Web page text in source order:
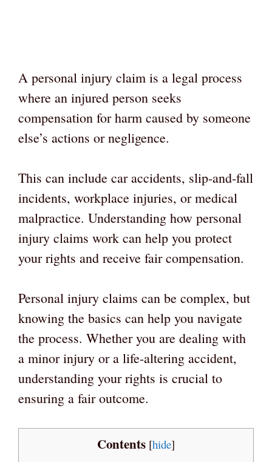
A personal injury claim is a legal process
where an injured person seeks
compensation for harm caused by someone
else’s actions or negligence.
This can include car accidents, slip-and-fall
incidents, workplace injuries, or medical
malpractice. Understanding how personal
injury claims work can help you protect
your rights and receive fair compensation.
Personal injury claims can be complex, but
knowing the basics can help you navigate
the process. Whether you are dealing with
a minor injury or a life-altering accident,
understanding your rights is crucial to
ensuring a fair outcome.
Contents [hide]